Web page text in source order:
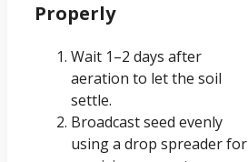
Properly
Wait 1–2 days after
aeration to let the soil
settle.
Broadcast seed evenly
using a drop spreader for